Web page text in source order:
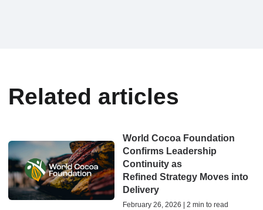
Related articles
World Cocoa Foundation
Confirms Leadership
Continuity as
Refined Strategy Moves into
Delivery
February 26, 2026 | 2 min to read